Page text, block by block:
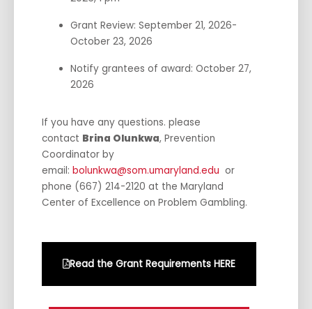
Grant Review: September 21, 2026-
October 23, 2026
Notify grantees of award: October 27,
2026
If you have any questions. please
contact Brina Olunkwa, Prevention
Coordinator by
email: bolunkwa@som.umaryland.edu or
phone (667) 214-2120 at the Maryland
Center of Excellence on Problem Gambling.
Read the Grant Requirements HERE